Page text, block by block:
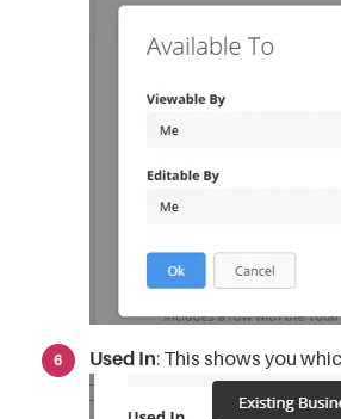
Used In: This shows you